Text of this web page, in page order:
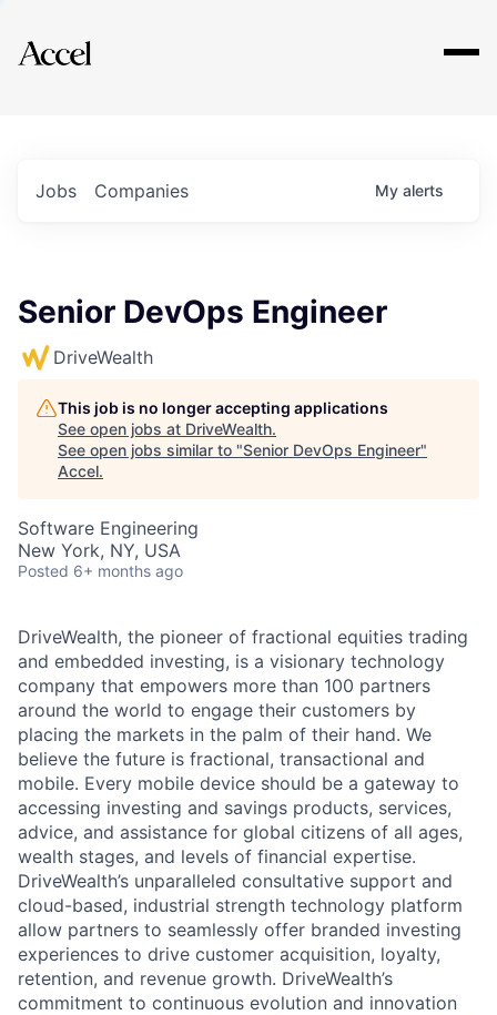
Explore
Jobs Companies My alerts
Senior DevOps Engineer
DriveWealth
This job is no longer accepting applications
See open jobs at DriveWealth.
See open jobs similar to "Senior DevOps Engineer"
Accel.
Software Engineering
New York, NY, USA
Posted 6+ months ago
DriveWealth, the pioneer of fractional equities trading
and embedded investing, is a visionary technology
company that empowers more than 100 partners
around the world to engage their customers by
placing the markets in the palm of their hand. We
believe the future is fractional, transactional and
mobile. Every mobile device should be a gateway to
accessing investing and savings products, services,
advice, and assistance for global citizens of all ages,
wealth stages, and levels of financial expertise.
DriveWealth’s unparalleled consultative support and
cloud-based, industrial strength technology platform
allow partners to seamlessly offer branded investing
experiences to drive customer acquisition, loyalty,
retention, and revenue growth. DriveWealth’s
commitment to continuous evolution and innovation